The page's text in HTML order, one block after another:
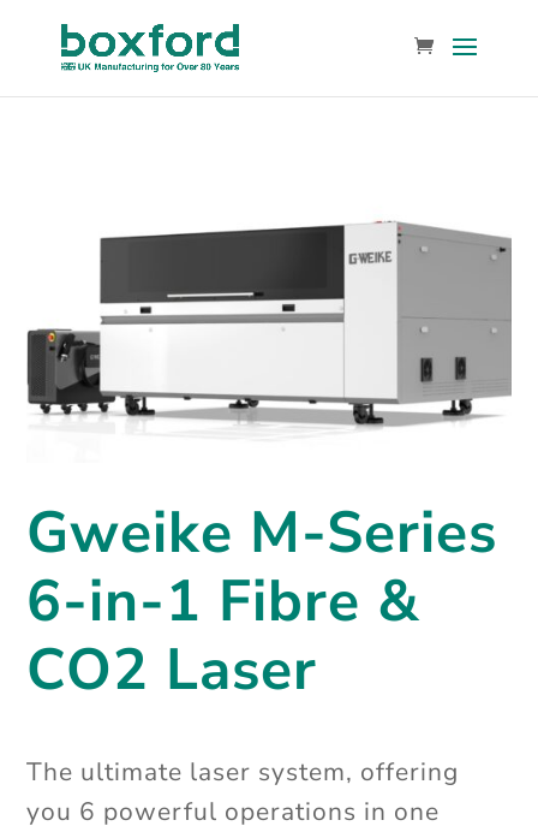
Gweike M-Series
6-in-1 Fibre &
CO2 Laser
The ultimate laser system, offering
you 6 powerful operations in one